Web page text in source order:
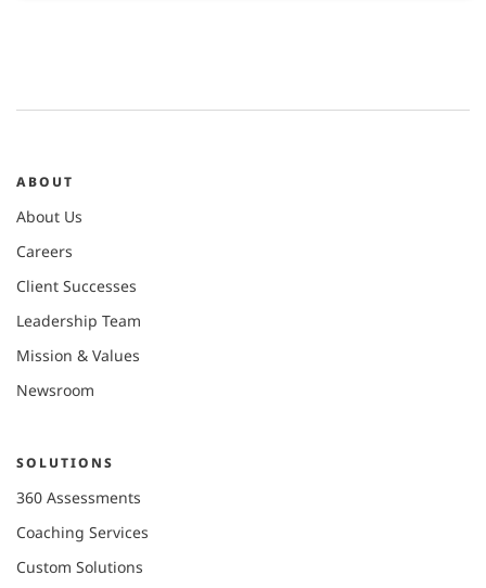
ABOUT
About Us
Careers
Client Successes
Leadership Team
Mission & Values
Newsroom
SOLUTIONS
360 Assessments
Coaching Services
Custom Solutions